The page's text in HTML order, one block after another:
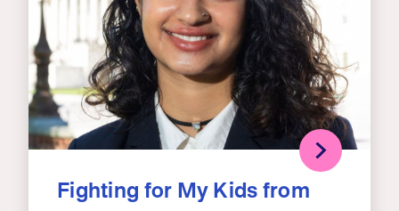
Fighting for My Kids from